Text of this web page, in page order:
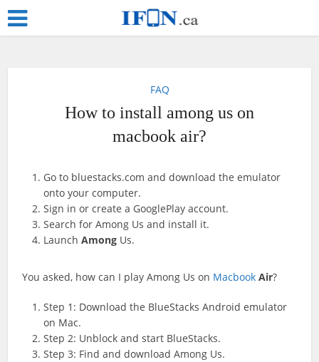
FAQ
How to install among us on
macbook air?
Go to bluestacks.com and download the emulator
onto your computer.
Sign in or create a GooglePlay account.
Search for Among Us and install it.
LaunchAmong Us.
You asked, how can I play Among Us on Macbook Air?
Step 1: Download the BlueStacks Android emulator
on Mac.
Step 2: Unblock and start BlueStacks.
Step 3: Find and download Among Us.